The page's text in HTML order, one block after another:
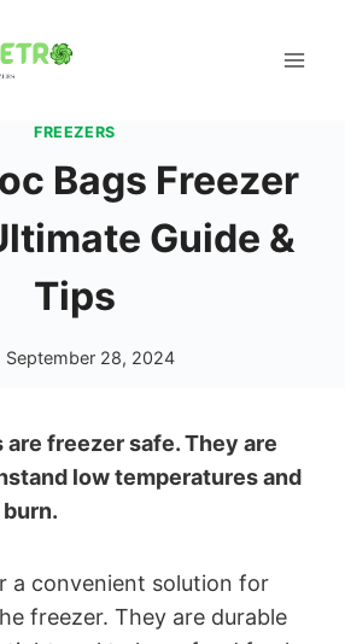
FREEZERS
Bags Freezer
Guide &
Tips
September 28, 2024
are freezer safe. They are
low temperatures and
a convenient solution for
freezer. They are durable